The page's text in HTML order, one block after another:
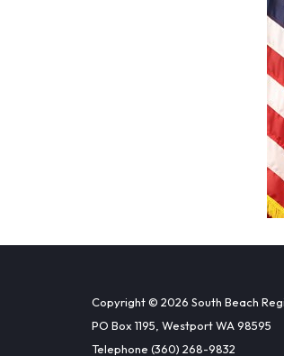
Copyright © 2026 South Beach
PO Box 1195, Westport WA 98595
Telephone (360) 268-9832